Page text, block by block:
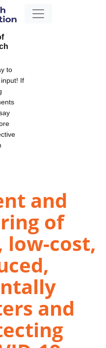
to
If
and
of
low-cost,
and